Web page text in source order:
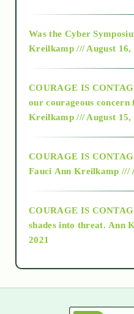
2018
Alt-Epistemology
as above so below
Was the Cyber
Kreilkamp /// August 16,
COURAGE IS
our courageous concern
Kreilkamp /// August 15,
COURAGE IS
Fauci Ann Kreilkamp ///
COURAGE IS
shades into threat. Ann
2021